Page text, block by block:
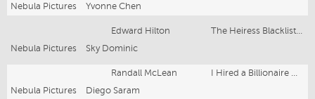
Nebula Pictures
Yvonne Chen
Edward Hilton
The Heiress Blacklisted Her husband
Nebula Pictures
Sky Dominic
Randall McLean
I Hired a Billionaire Manny
Nebula Pictures
Diego Saram